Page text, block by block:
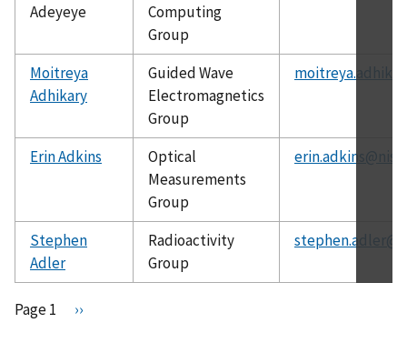
Adeyeye
Computing
Group
Moitreya
Adhikary
Guided Wave
Electromagnetics
Group
Erin Adkins
Optical
Measurements
Group
Stephen
Adler
Radioactivity
Group
Pagination
Page 1
N
››